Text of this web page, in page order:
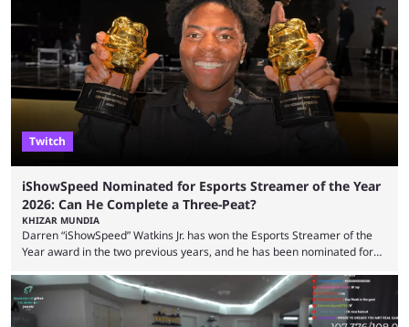
but the platform is seemingly shifting to a more revenue-focused
approach, as it has introduced ads and also stopped giving creators
high-money deals. However, the platform is still developing new
features and improving existing ones to provide a better user
experience. Some ...
Twitch
iShowSpeed Nominated for Esports Streamer of the Year
2026: Can He Complete a Three-Peat?
KHIZAR MUNDIA
Darren “iShowSpeed” Watkins Jr. has won the Esports Streamer of the
Year award in the two previous years, and he has been nominated for
2026 has been a massively successful year for iShowSpeed, as he
became one of the first creators in the world to livestream the FIFA
World Cup. He was also featured in the FIFA ...